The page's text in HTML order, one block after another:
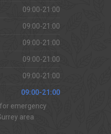
09:00-21:00
09:00-21:00
09:00-21:00
09:00-21:00
09:00-21:00
09:00-21:00
emergency
area